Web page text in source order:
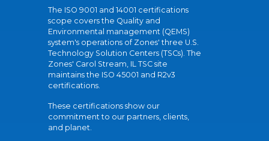
The ISO 9001 and 14001 certifications
scope covers the Quality and
Environmental management (QEMS)
system's operations of Zones' three U.S.
Technology Solution Centers (TSCs). The
Zones' Carol Stream, IL TSC site
maintains the ISO 45001 and R2v3
certifications.
These certifications show our
commitment to our partners, clients,
and planet.